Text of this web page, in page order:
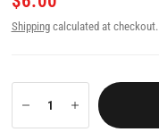
Shippingcalculated at checkout.